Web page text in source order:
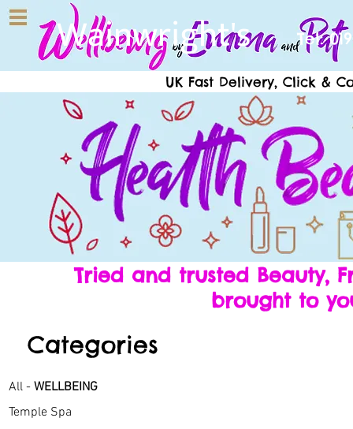
UK Fast Delivery, Click &
Tried and trusted Beauty,
brought to
Categories
All - WELLBEING
Temple Spa
Wainwright's Tel: